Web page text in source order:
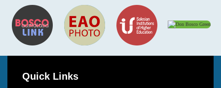
Quick Links